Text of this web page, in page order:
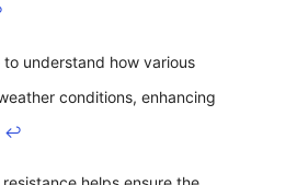
understand how various
conditions, enhancing
↩